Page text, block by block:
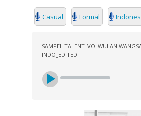
Casual Formal
SAMPEL TALENT_VO_WULAN
INDO_EDITED